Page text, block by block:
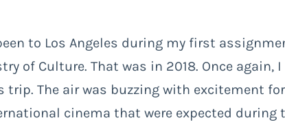
to Los Angeles during my first
of Culture. That was in 2018. Once again,
trip. The air was buzzing with excitement
cinema that were expected during